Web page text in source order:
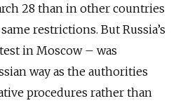
28 than in other countries
restrictions. But Russia’s
in Moscow – was
way as the authorities
procedures rather than